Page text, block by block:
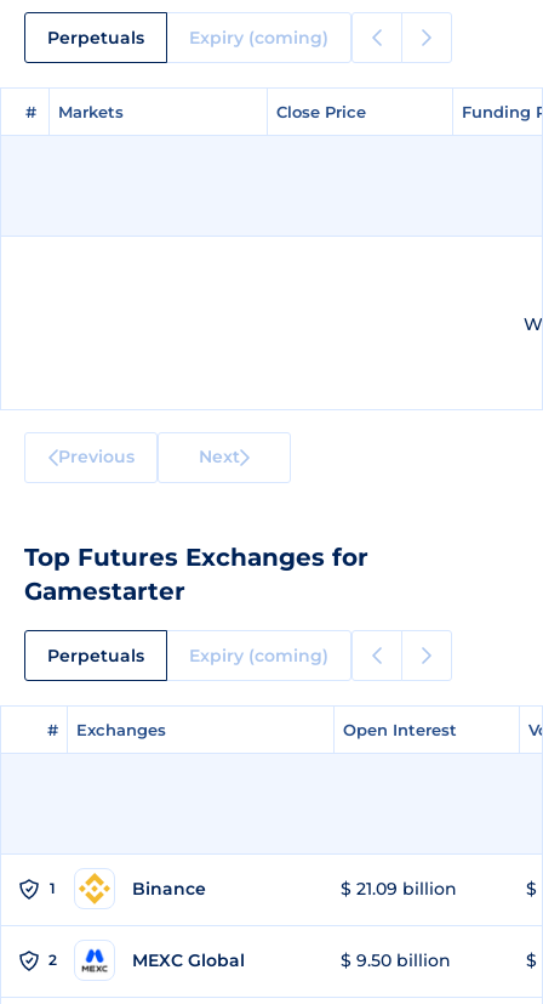
Perpetuals Expiry (coming)
# Markets Close Price Funding
# Markets Close Price Funding
Previous Next
Top Futures Exchanges for
Gamestarter
Perpetuals Expiry (coming)
# Exchanges Open Interest
# Exchanges Open Interest
1 Binance $ 21.09 billion $
2 MEXC Global $ 9.50 billion $